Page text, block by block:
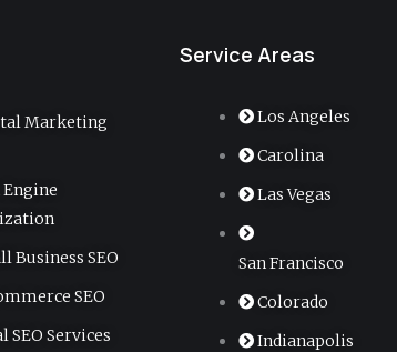
Marketing
Engine
Business SEO
SEO
SEO Services
Service Areas
Los Angeles
Carolina
Las Vegas
San Francisco
Colorado
Indianapolis